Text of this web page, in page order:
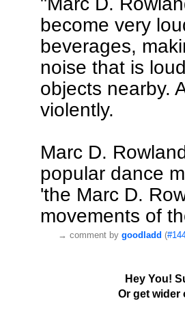
become very
beverages,
noise that is
objects nearby.
violently.
Marc D.
popular dance
'the Marc D.
movements of
→ comment by goodladd (
Hey You!
Or get wider